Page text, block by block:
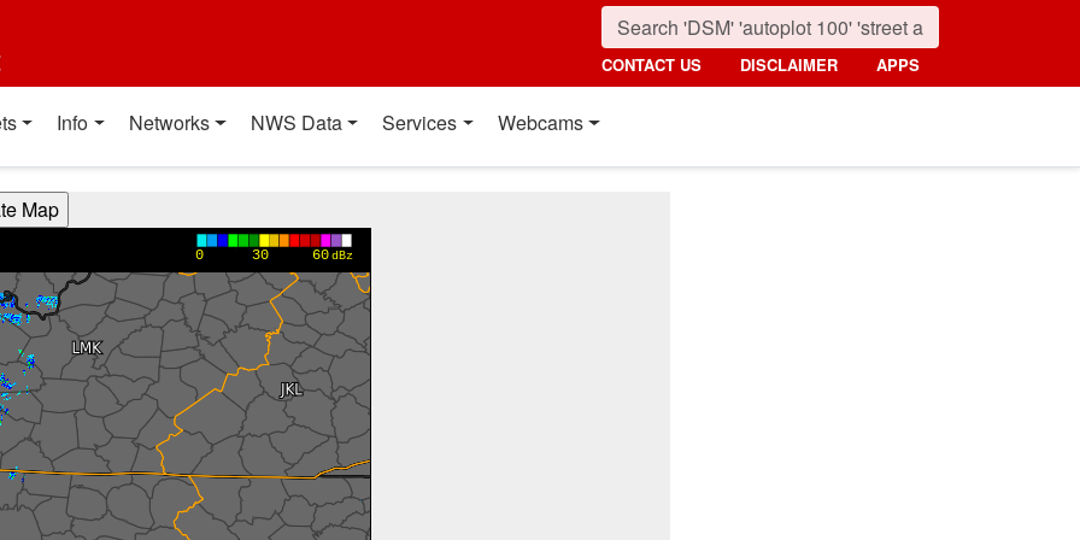
CONTACT US DISCLAIMER APPS
Info Networks NWS Data Services Webcams